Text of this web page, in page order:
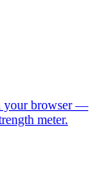
your browser —
meter.